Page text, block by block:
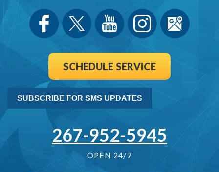
SCHEDULE SERVICE
SUBSCRIBE FOR SMS UPDATES
267-952-5945
OPEN 24/7